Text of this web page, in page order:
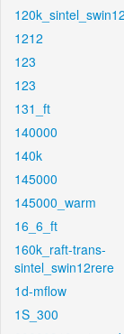
1212
123
123
131_ft
140000
140k
145000
145000_warm
16_6_ft
160k_raft-trans-
sintel_swin12rere
1d-mflow
1S_300